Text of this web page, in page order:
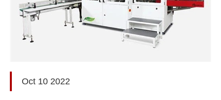
Oct 10 2022